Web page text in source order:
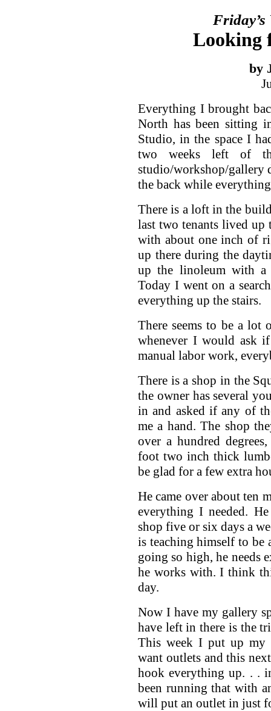
Friday’s
Looking
by
Everything I brought
North has been sitting
Studio, in the space I
two weeks left of
studio/workshop/gallery
the back while
There is a loft in the
last two tenants lived up
with about one inch of
up there during the
up the linoleum with a
Today I went on a
everything up the stairs.
There seems to be a lot
whenever I would ask
manual labor work,
There is a shop in the
the owner has several
in and asked if any of
me a hand. The shop
over a hundred
foot two inch thick
be glad for a few extra
He came over about ten
everything I needed.
shop five or six days a
is teaching himself to
going so high, he needs
he works with. I think
day.
Now I have my gallery
have left in there is the
This week I put up my
want outlets and this
hook everything up. . .
been running that with
will put an outlet in just